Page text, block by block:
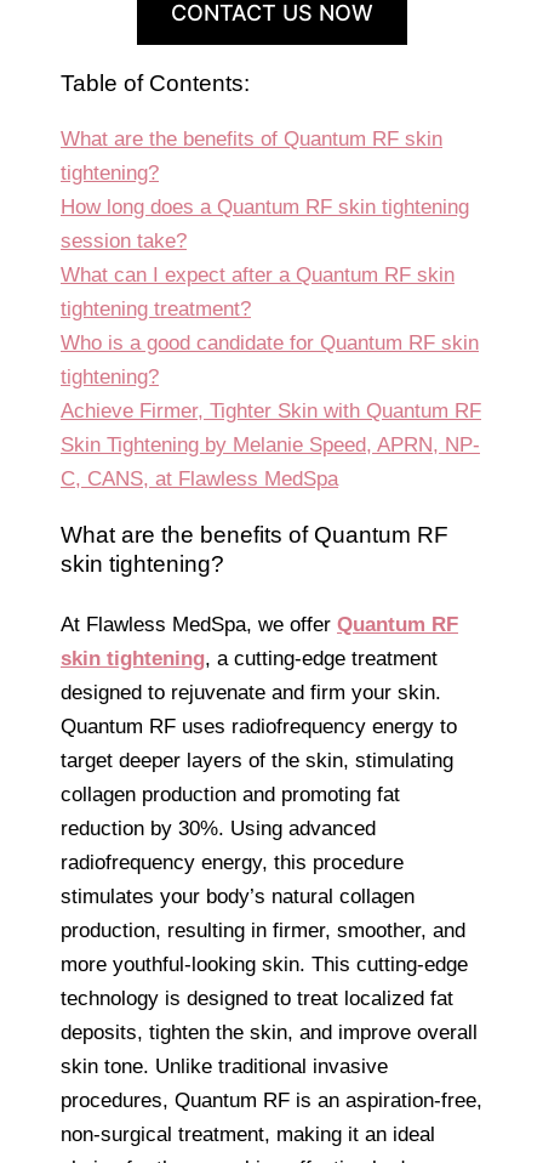
CONTACT US NOW
Table of Contents:
What are the benefits of Quantum RF skin
tightening?
How long does a Quantum RF skin tightening
session take?
What can I expect after a Quantum RF skin
tightening treatment?
Who is a good candidate for Quantum RF skin
tightening?
Achieve Firmer, Tighter Skin with Quantum RF
Skin Tightening by Melanie Speed, APRN, NP-
C, CANS, at Flawless MedSpa
What are the benefits of Quantum RF
skin tightening?
At Flawless MedSpa, we offer Quantum RF
skin tightening, a cutting-edge treatment
designed to rejuvenate and firm your skin.
Quantum RF uses radiofrequency energy to
target deeper layers of the skin, stimulating
collagen production and promoting fat
reduction by 30%. Using advanced
radiofrequency energy, this procedure
stimulates your body’s natural collagen
production, resulting in firmer, smoother, and
more youthful-looking skin. This cutting-edge
technology is designed to treat localized fat
deposits, tighten the skin, and improve overall
skin tone. Unlike traditional invasive
procedures, Quantum RF is an aspiration-free,
non-surgical treatment, making it an ideal